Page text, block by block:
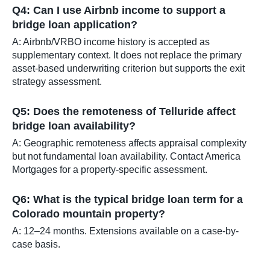
Q4: Can I use Airbnb income to support a
bridge loan application?
A: Airbnb/VRBO income history is accepted as
supplementary context. It does not replace the primary
asset-based underwriting criterion but supports the exit
strategy assessment.
Q5: Does the remoteness of Telluride affect
bridge loan availability?
A: Geographic remoteness affects appraisal complexity
but not fundamental loan availability. Contact America
Mortgages for a property-specific assessment.
Q6: What is the typical bridge loan term for a
Colorado mountain property?
A: 12–24 months. Extensions available on a case-by-
case basis.